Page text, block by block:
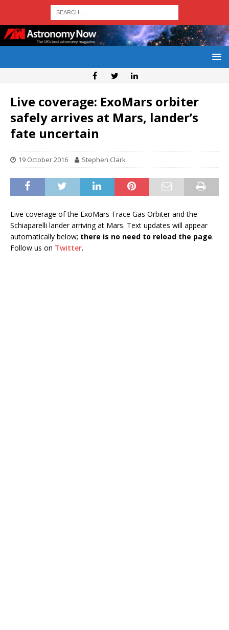
Live coverage: ExoMars orbiter
safely arrives at Mars, lander’s
fate uncertain
19 October 2016 Stephen Clark
Live coverage of the ExoMars Trace Gas Orbiter and the
Schiaparelli lander arriving at Mars. Text updates will appear
automatically below; there is no need to reload the page.
Follow us on Twitter.